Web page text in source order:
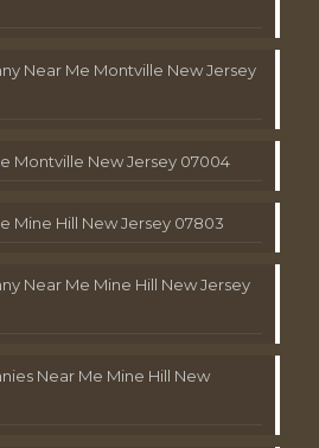
Near Me Montville New Jersey
Montville New Jersey 07004
Mine Hill New Jersey 07803
Near Me Mine Hill New Jersey
Near Me Mine Hill New